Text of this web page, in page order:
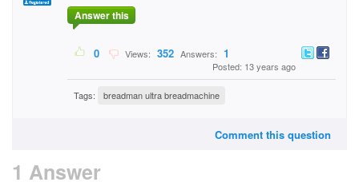
Answer this
0 Views: 352 Answers: 1
Posted: 13 years ago
Tags: breadman ultra breadmachine
Comment this question
1 Answer